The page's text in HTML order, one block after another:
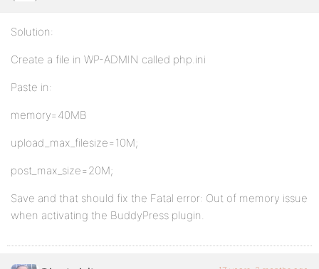
Solution:
Create a file in WP-ADMIN called php.ini
Paste in:
memory=40MB
upload_max_filesize=10M;
post_max_size=20M;
Save and that should fix the Fatal error: Out of memory issue
when activating the BuddyPress plugin.